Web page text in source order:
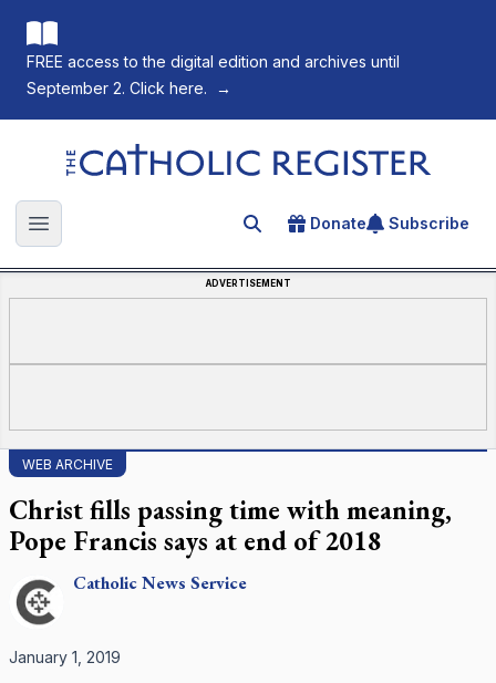
FREE access to the digital edition and archives until
September 2. Click here.
→
The Catholic Register
Open main menu Search for an article
Donate Subscribe
ADVERTISEMENT
WEB ARCHIVE
Christ fills passing time with meaning,
Pope Francis says at end of 2018
CatholicNews Service
January 1, 2019